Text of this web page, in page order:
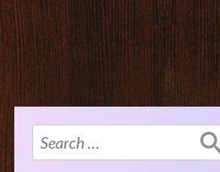
Search
for: